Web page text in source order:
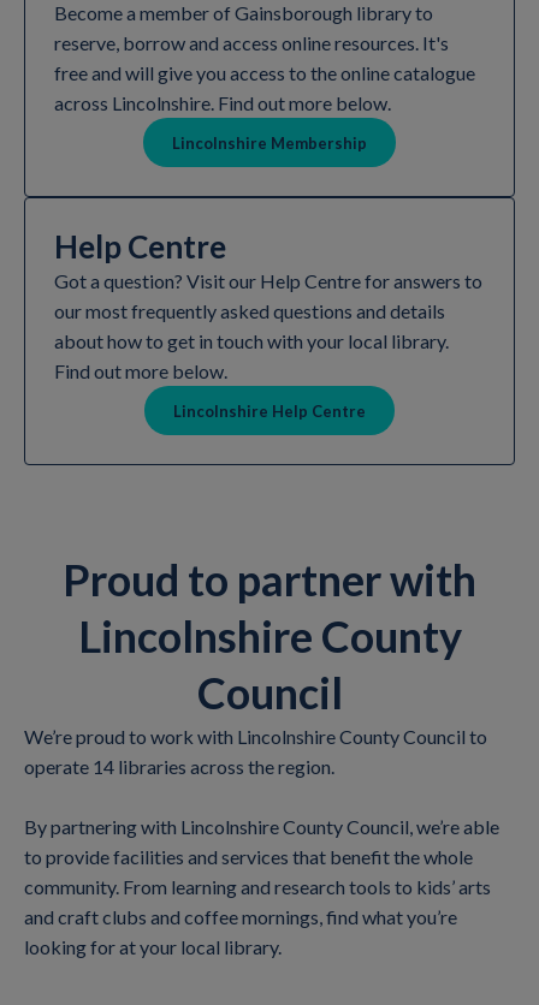
Become a member of Gainsborough library to
reserve, borrow and access online resources. It's
free and will give you access to the online catalogue
across Lincolnshire. Find out more below.
Lincolnshire Membership
Help Centre
Got a question? Visit our Help Centre for answers to
our most frequently asked questions and details
about how to get in touch with your local library.
Find out more below.
Lincolnshire Help Centre
Proud to partner with
Lincolnshire County
Council
We’re proud to work with Lincolnshire County Council to
operate 14 libraries across the region.
By partnering with Lincolnshire County Council, we’re able
to provide facilities and services that benefit the whole
community. From learning and research tools to kids’ arts
and craft clubs and coffee mornings, find what you’re
looking for at your local library.